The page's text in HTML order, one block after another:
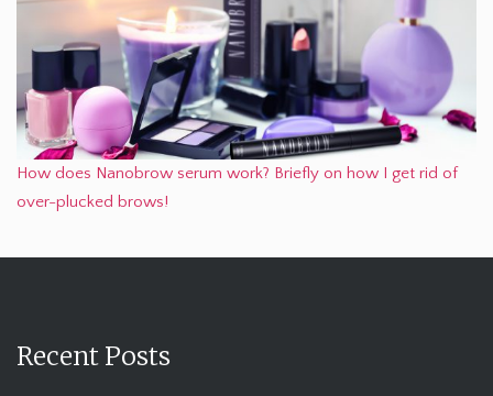
How does Nanobrow serum work? Briefly on how I get rid of
over-plucked brows!
Recent Posts